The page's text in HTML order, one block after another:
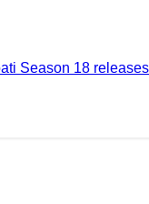
Season 18